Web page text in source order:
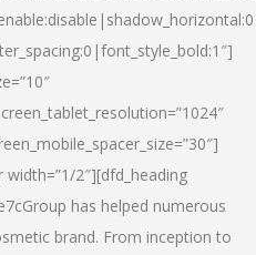
2″][dfd_heading
has helped numerous
brand. From inception to